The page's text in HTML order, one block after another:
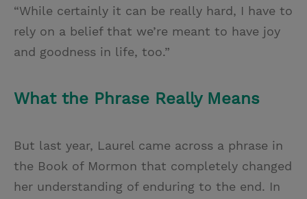
“While certainly it can be really hard, I have to
rely on a belief that we’re meant to have joy
and goodness in life, too.”
What the Phrase Really Means
But last year, Laurel came across a phrase in
the Book of Mormon that completely changed
her understanding of enduring to the end. In